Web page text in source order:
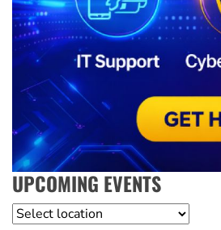
UPCOMING EVENTS
Location